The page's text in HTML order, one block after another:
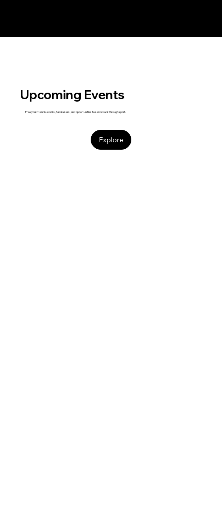
Upcoming Events
Free youth tennis events, fundraisers, and opportunities to serve back through sport.
Explore